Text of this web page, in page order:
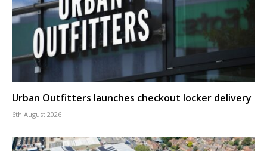
Urban Outfitters launches checkout locker delivery
6th August 2026